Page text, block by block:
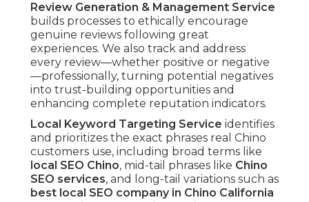
Review Generation & Management Service
builds processes to ethically encourage
genuine reviews following great
experiences. We also track and address
every review—whether positive or negative
—professionally, turning potential negatives
into trust-building opportunities and
enhancing complete reputation indicators.
Local Keyword Targeting Service identifies
and prioritizes the exact phrases real Chino
customers use, including broad terms like
local SEO Chino, mid-tail phrases like Chino
SEO services, and long-tail variations such as
best local SEO company in Chino California